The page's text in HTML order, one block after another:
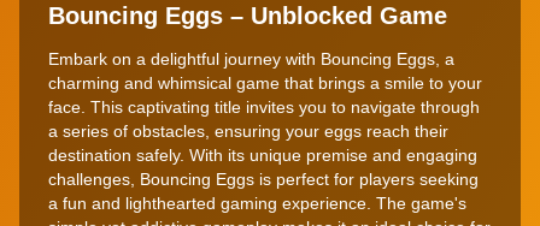
Bouncing Eggs – Unblocked Game
Embark on a delightful journey with Bouncing Eggs, a
charming and whimsical game that brings a smile to your
face. This captivating title invites you to navigate through
a series of obstacles, ensuring your eggs reach their
destination safely. With its unique premise and engaging
challenges, Bouncing Eggs is perfect for players seeking
a fun and lighthearted gaming experience. The game's